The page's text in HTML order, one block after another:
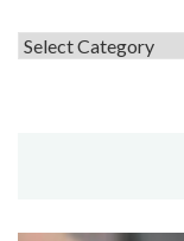
Topics